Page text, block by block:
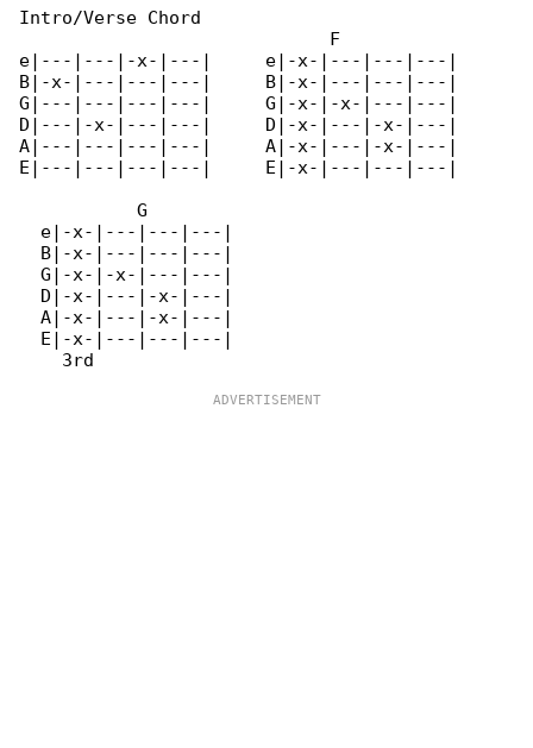
Intro/Verse Chord
                             F
e|---|---|-x-|---|     e|-x-|---|---|---|
B|-x-|---|---|---|     B|-x-|---|---|---|
G|---|---|---|---|     G|-x-|-x-|---|---|
D|---|-x-|---|---|     D|-x-|---|-x-|---|
A|---|---|---|---|     A|-x-|---|-x-|---|
E|---|---|---|---|     E|-x-|---|---|---|
           G
  e|-x-|---|---|---|
  B|-x-|---|---|---|
  G|-x-|-x-|---|---|
  D|-x-|---|-x-|---|
  A|-x-|---|-x-|---|
  E|-x-|---|---|---|